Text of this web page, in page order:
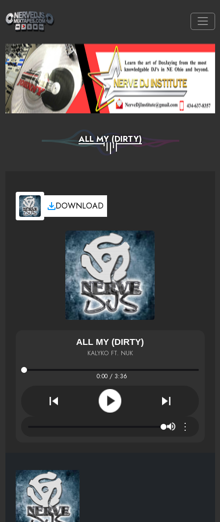
ALL MY (DIRTY)
DOWNLOAD
ALL MY (DIRTY)
KALYKO FT. NUK
0:00 / 3:36
⋮